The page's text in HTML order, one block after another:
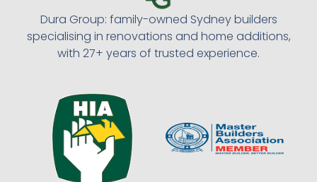
Dura Group: family-owned Sydney builders
specialising in renovations and home additions,
with 27+ years of trusted experience.​